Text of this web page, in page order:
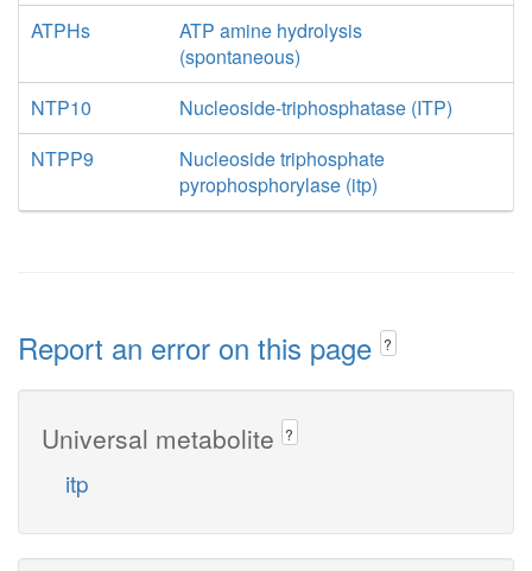
ATPHs
ATP amine hydrolysis
(spontaneous)
NTP10
Nucleoside-triphosphatase (ITP)
NTPP9
Nucleoside triphosphate
pyrophosphorylase (itp)
Report an error on this page ?
Universal metabolite ?
itp